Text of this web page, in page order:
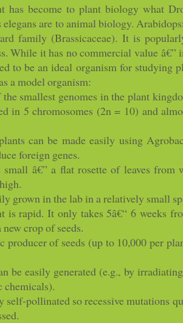
has become to plant biology what
are to animal biology.
family (Brassicaceae). It is
While it has no commercial value â€”
to be an ideal organism for studying
a model organism:
the smallest genomes in the plant
in 5 chromosomes (2n = 10) and
can be made easily using
foreign genes.
â€” a flat rosette of leaves from
grown in the lab in a relatively small
is rapid. It only takes 5â€“ 6 weeks
crop of seeds.
producer of seeds (up to 10,000 per
be easily generated (e.g., by
chemicals).
self-pollinated so recessive mutations